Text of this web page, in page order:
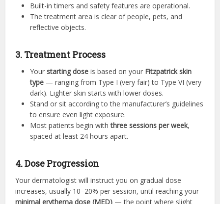
Built-in timers and safety features are operational.
The treatment area is clear of people, pets, and
reflective objects.
3. Treatment Process
Yourstarting dose is based on your Fitzpatrick skin
type — ranging from Type I (very fair) to Type VI (very
dark). Lighter skin starts with lower doses.
Stand or sit according to the manufacturer’s guidelines
to ensure even light exposure.
Most patients begin withthree sessions per week,
spaced at least 24 hours apart.
4. Dose Progression
Your dermatologist will instruct you on gradual dose
increases, usually 10–20% per session, until reaching your
minimal erythema dose (MED) — the point where slight